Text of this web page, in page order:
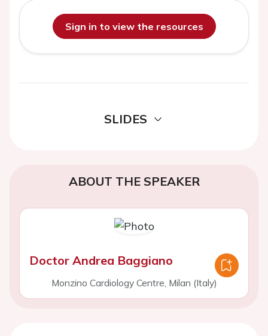
Sign in to view the resources
SLIDES
ABOUT THE SPEAKER
Doctor Andrea Baggiano
Monzino Cardiology Centre, Milan (Italy)